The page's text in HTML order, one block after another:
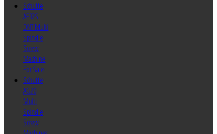
Schutte
AF32S
DNT Multi
Spindle
Screw
Machine
For Sale
Schutte
AG20
Multi
Spindle
Screw